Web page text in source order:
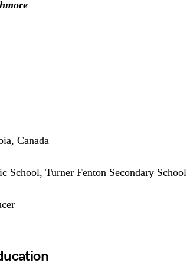
Canada
School, Turner Fenton Secondary School